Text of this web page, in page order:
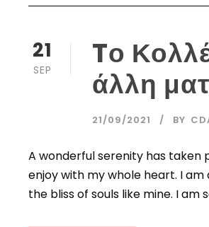
21
SEP
Tο
άλλη
21/09/2021 BY
A wonderful serenity has taken
enjoy with my whole heart. I
the bliss of souls like mine. I am